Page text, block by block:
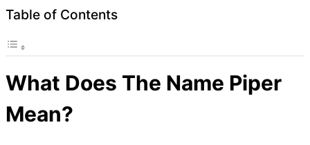
Table of Contents
What Does The Name Piper
Mean?